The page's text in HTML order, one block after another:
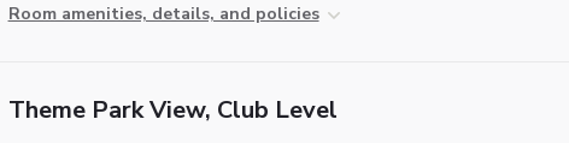
Room amenities, details, and policies
Theme Park View, Club Level